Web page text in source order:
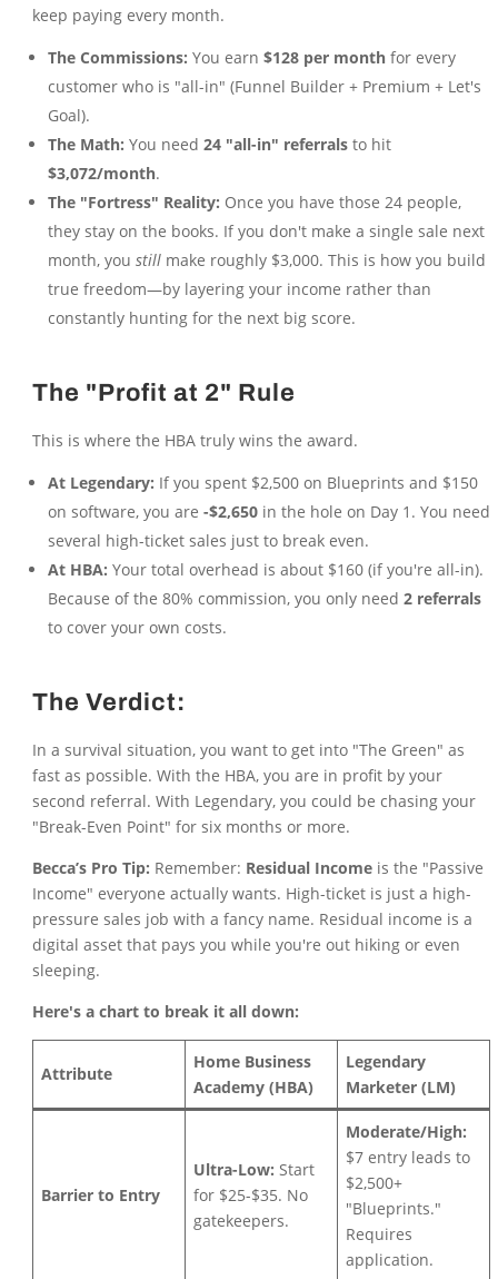
keep paying every month.
The Commissions: You earn $128 per monthfor every
customer who is "all-in" (Funnel Builder + Premium + Let's
Goal).
The Math: You need 24 "all-in" referralsto hit
$3,072/month.
The "Fortress" Reality: Once you have those 24 people,
they stay on the books. If you don't make a single sale next
month, you stillmake roughly $3,000. This is how you build
true freedom—by layering your income rather than
constantly hunting for the next big score.
The "Profit at 2" Rule
This is where the HBA truly wins the award.
At Legendary: If you spent $2,500 on Blueprints and $150
on software, you are -$2,650in the hole on Day 1. You need
several high-ticket sales just to break even.
At HBA: Your total overhead is about $160 (if you're all-in).
Because of the 80% commission, you only need 2 referrals
to cover your own costs.
The Verdict:
In a survival situation, you want to get into "The Green" as
fast as possible. With the HBA, you are in profit by your
second referral. With Legendary, you could be chasing your
"Break-Even Point" for six months or more.
Becca’s Pro Tip: Remember: Residual Incomeis the "Passive
Income" everyone actually wants. High-ticket is just a high-
pressure sales job with a fancy name. Residual income is a
digital asset that pays you while you're out hiking or even
sleeping.
Here's a chart to break it all down:
Attribute
Home Business
Academy (HBA)
Legendary
Marketer (LM)
Barrier to Entry
Ultra-Low: Start
for $25-$35. No
gatekeepers.
Moderate/High:
$7 entry leads to
$2,500+
"Blueprints."
Requires
application.